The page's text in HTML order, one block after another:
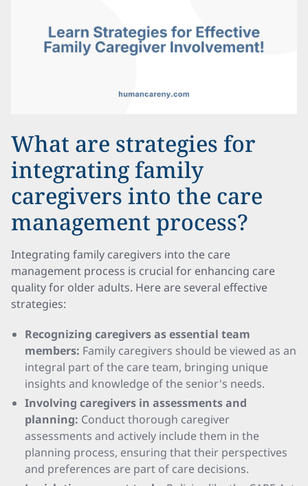
What are strategies for
integrating family
caregivers into the care
management process?
Integrating family caregivers into the care
management process is crucial for enhancing care
quality for older adults. Here are several effective
strategies:
Recognizing caregivers as essential team
members: Family caregivers should be viewed as an
integral part of the care team, bringing unique
insights and knowledge of the senior's needs.
Involving caregivers in assessments and
planning: Conduct thorough caregiver
assessments and actively include them in the
planning process, ensuring that their perspectives
and preferences are part of care decisions.